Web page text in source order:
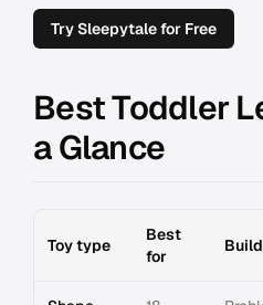
Try Sleepytale for Free
Best Toddler
a Glance
Toy type
Best
for